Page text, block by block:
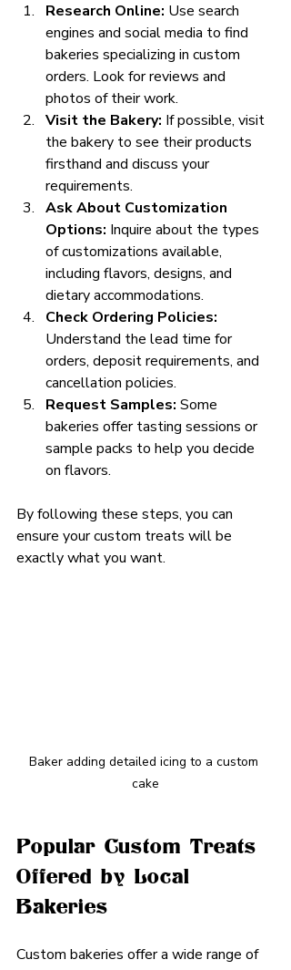
Research Online: Use search
engines and social media to find
bakeries specializing in custom
orders. Look for reviews and
photos of their work.
Visit the Bakery: If possible, visit
the bakery to see their products
firsthand and discuss your
requirements.
Ask About Customization
Options: Inquire about the types
of customizations available,
including flavors, designs, and
dietary accommodations.
Check Ordering Policies:
Understand the lead time for
orders, deposit requirements, and
cancellation policies.
Request Samples: Some
bakeries offer tasting sessions or
sample packs to help you decide
on flavors.
By following these steps, you can
ensure your custom treats will be
exactly what you want.
Baker adding detailed icing to a custom
cake
Popular Custom Treats
Offered by Local
Bakeries
Custom bakeries offer a wide range of